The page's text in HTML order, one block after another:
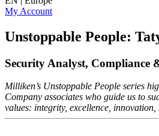
My Account
Unstoppable People:
Security Analyst, Compliance
Milliken’s Unstoppable People series
Company associates who guide us to
values: integrity, excellence,